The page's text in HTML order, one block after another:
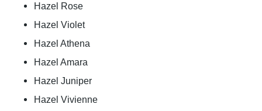
Hazel Rose
Hazel Violet
Hazel Athena
Hazel Amara
Hazel Juniper
Hazel Vivienne